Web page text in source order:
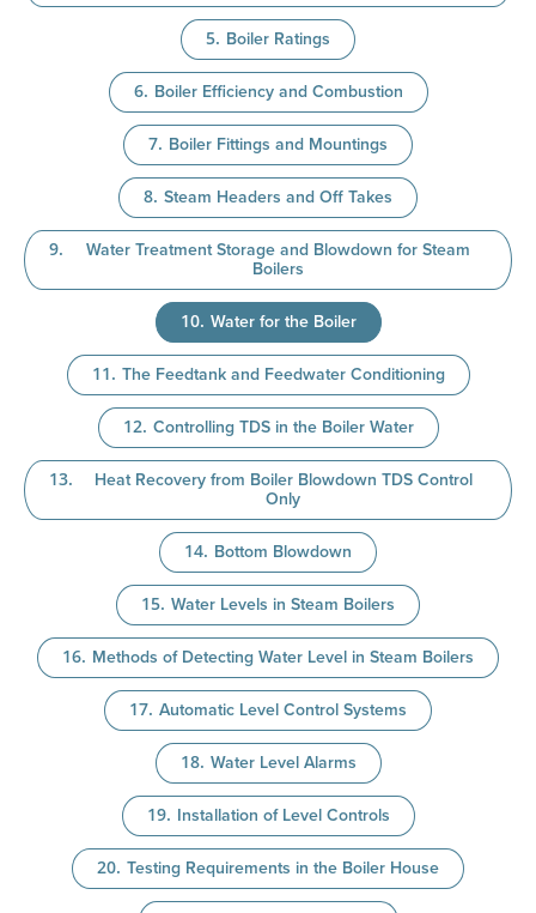
Boiler Ratings
Boiler Efficiency and Combustion
Boiler Fittings and Mountings
Steam Headers and Off Takes
Water Treatment Storage and Blowdown for Steam
Boilers
Water for the Boiler
The Feedtank and Feedwater Conditioning
Controlling TDS in the Boiler Water
Heat Recovery from Boiler Blowdown TDS Control
Only
Bottom Blowdown
Water Levels in Steam Boilers
Methods of Detecting Water Level in Steam Boilers
Automatic Level Control Systems
Water Level Alarms
Installation of Level Controls
Testing Requirements in the Boiler House